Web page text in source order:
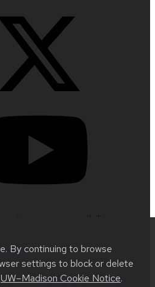
By continuing to browse
settings to block or delete
UW–Madison Cookie Notice.
.
UW Theme 2.0|Privacy